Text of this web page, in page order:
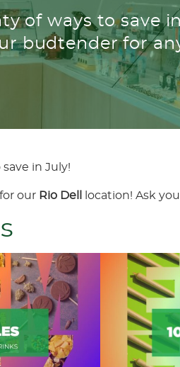
of ways to save
budtender for
in July!
our Rio Dell location! Ask